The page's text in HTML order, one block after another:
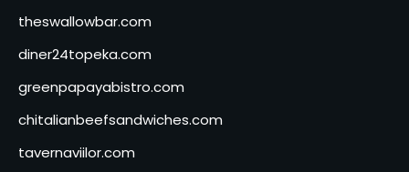
theswallowbar.com
diner24topeka.com
greenpapayabistro.com
chitalianbeefsandwiches.com
tavernaviilor.com